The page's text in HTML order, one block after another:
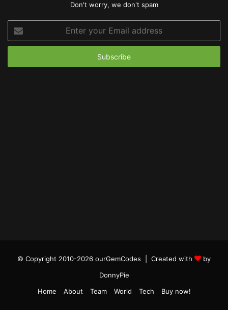
Don't worry, we don't spam
your
Email
© Copyright 2010-2026 ourGemCodes | Created with
by
DonnyPie
Home
About Team World Tech Buy now!